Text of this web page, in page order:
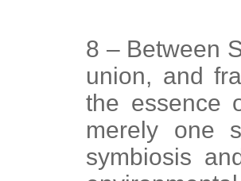
8 – Between
union, and
the essence
merely one
symbiosis